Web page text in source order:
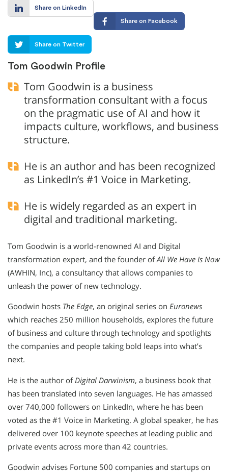
Share on LinkedIn
Share on Facebook
Share on Twitter
Tom Goodwin Profile
Tom Goodwin is a business
transformation consultant with a focus
on the pragmatic use of AI and how it
impacts culture, workflows, and business
structure.
He is an author and has been recognized
as LinkedIn’s #1 Voice in Marketing.
He is widely regarded as an expert in
digital and traditional marketing.
Tom Goodwin is a world-renowned AI and Digital
transformation expert, and the founder ofAll We Have Is Now
(AWHIN, Inc), a consultancy that allows companies to
unleash the power of new technology.
Goodwin hosts The Edge, an original series on Euronews
which reaches 250 million households, explores the future
of business and culture through technology and spotlights
the companies and people taking bold leaps into what’s
next.
He is the author of Digital Darwinism, a business book that
has been translated into seven languages. He has amassed
over 740,000 followers on LinkedIn, where he has been
voted as the #1 Voice in Marketing. A global speaker, he has
delivered over 100 keynote speeches at leading public and
private events across more than 42 countries.
Goodwin advises Fortune 500 companies and startups on